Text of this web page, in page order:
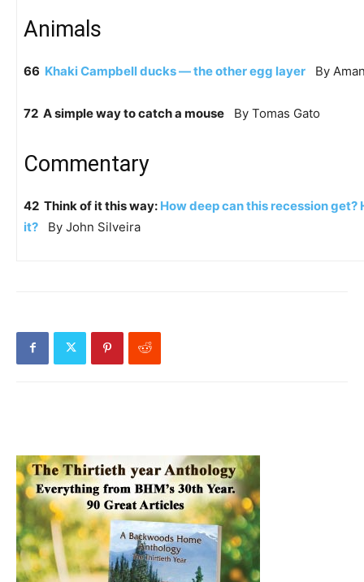
Animals
66 Khaki Campbell ducks — the other egg layer By
72 A simple way to catch a mouse By Tomas Gato
Commentary
42 Think of it this way: How deep can this recession get?
it? By John Silveira